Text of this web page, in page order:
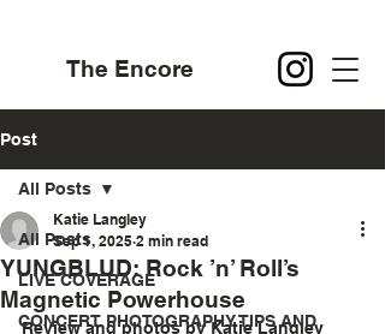
The Encore
Post
All Posts
LIVE COVERAGE
CONCERT PHOTOGRAPHY TIPS AND
All Posts
YUNGBLUD: Rock ’n’ Roll’s
Magnetic Powerhouse
Katie Langley
Sep 1, 2025 2 min read
Review and photos by Katie Langley